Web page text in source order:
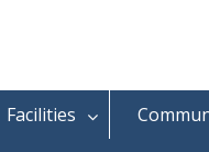
Facilities